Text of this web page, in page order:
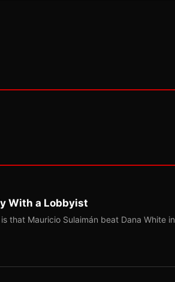
With a Lobbyist
that Mauricio Sulaimán beat Dana White in